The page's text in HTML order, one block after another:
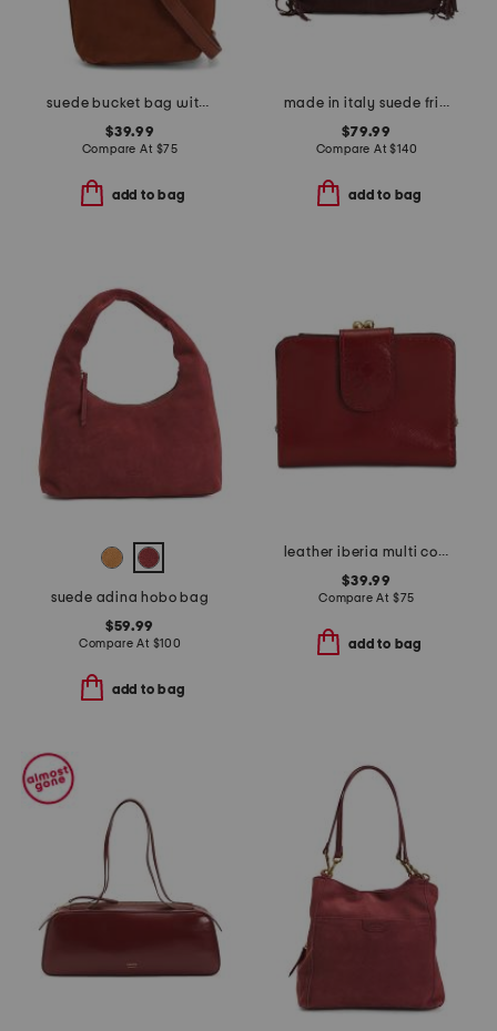
suede bucket bag with studded handle and shoulder strap
$39.99
Compare At $75
add to bag
made in italy suede fringe hobo
$79.99
Compare At$140
add to bag
suede adina hobo bag
$59.99
Compare At $100
add to bag
leather iberia multi compartment wallet with framed pocket
$39.99
Compare At $75
add to bag